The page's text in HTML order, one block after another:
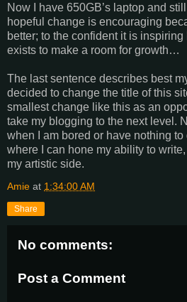
Now I have 650GB’s laptop and
hopeful change is encouraging
better; to the confident it is
exists to make a room for growth…
The last sentence describes best
decided to change the title of this
smallest change like this as an
take my blogging to the next level.
when I am bored or have nothing
where I can hone my ability to
my artistic side.
Amie at 1:34:00 AM
Share
No comments:
Post a Comment